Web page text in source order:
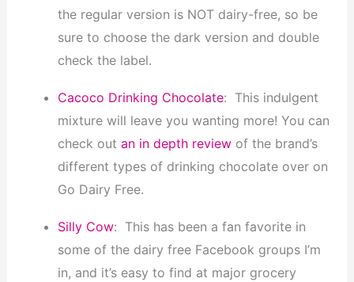
the regular version is NOT dairy-free, so be
sure to choose the dark version and double
check the label.
Cacoco Drinking Chocolate: This indulgent
mixture will leave you wanting more! You can
check out an in depth reviewof the brand’s
different types of drinking chocolate over on
Go Dairy Free.
Silly Cow: This has been a fan favorite in
some of the dairy free Facebook groups I’m
in, and it’s easy to find at major grocery